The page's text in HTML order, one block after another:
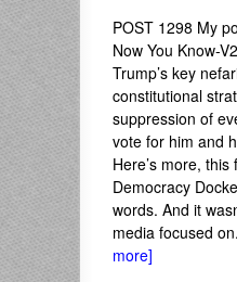
POST 1298 My
Now You Know-
Trump’s key
constitutional
suppression of
vote for him and
Here’s more,
Democracy
words. And it
media focused
more]